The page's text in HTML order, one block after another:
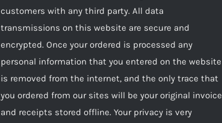
customers with any third party. All data
transmissions on this website are secure and
encrypted. Once your ordered is processed any
personal information that you entered on the website
is removed from the internet, and the only trace that
you ordered from our sites will be your original invoice
and receipts stored offline. Your privacy is very